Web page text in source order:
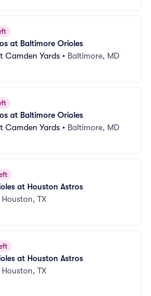
at Baltimore Orioles
Camden Yards • Baltimore, MD
at Baltimore Orioles
Camden Yards • Baltimore, MD
at Houston Astros
Houston, TX
at Houston Astros
Houston, TX